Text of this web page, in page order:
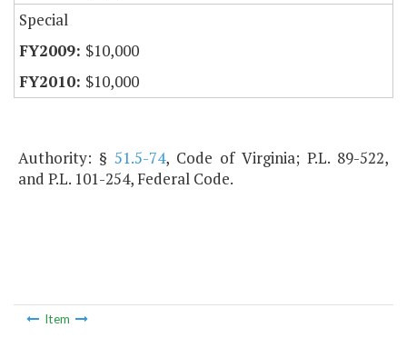
Special
$10,000
$10,000
Authority: § 51.5-74, Code of Virginia; P.L. 89-522,
and P.L. 101-254, Federal Code.
Item